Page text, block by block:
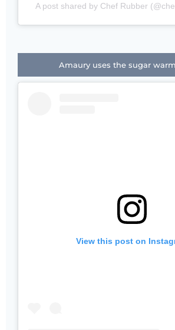
A post shared by Chef Rubber
Amaury uses the sugar
View this post on